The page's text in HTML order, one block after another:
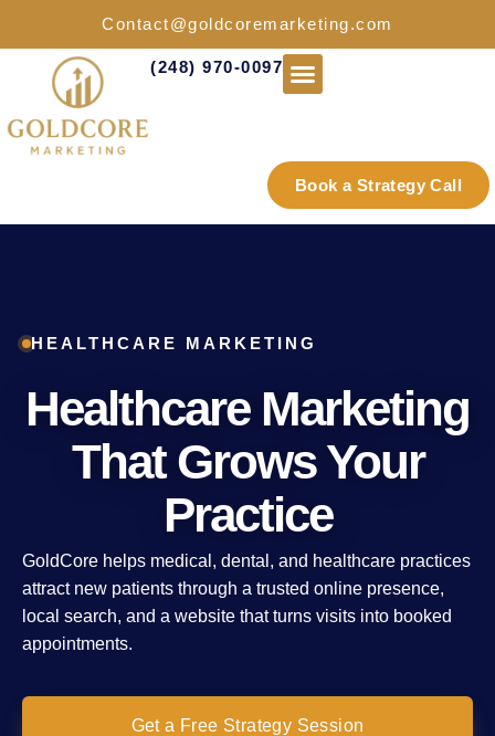
Contact@goldcoremarketing.com
(248) 970-0097
Book a Strategy Call
HEALTHCARE MARKETING
Healthcare Marketing
That Grows Your
Practice
GoldCore helps medical, dental, and healthcare practices
attract new patients through a trusted online presence,
local search, and a website that turns visits into booked
appointments.
Get a Free Strategy Session